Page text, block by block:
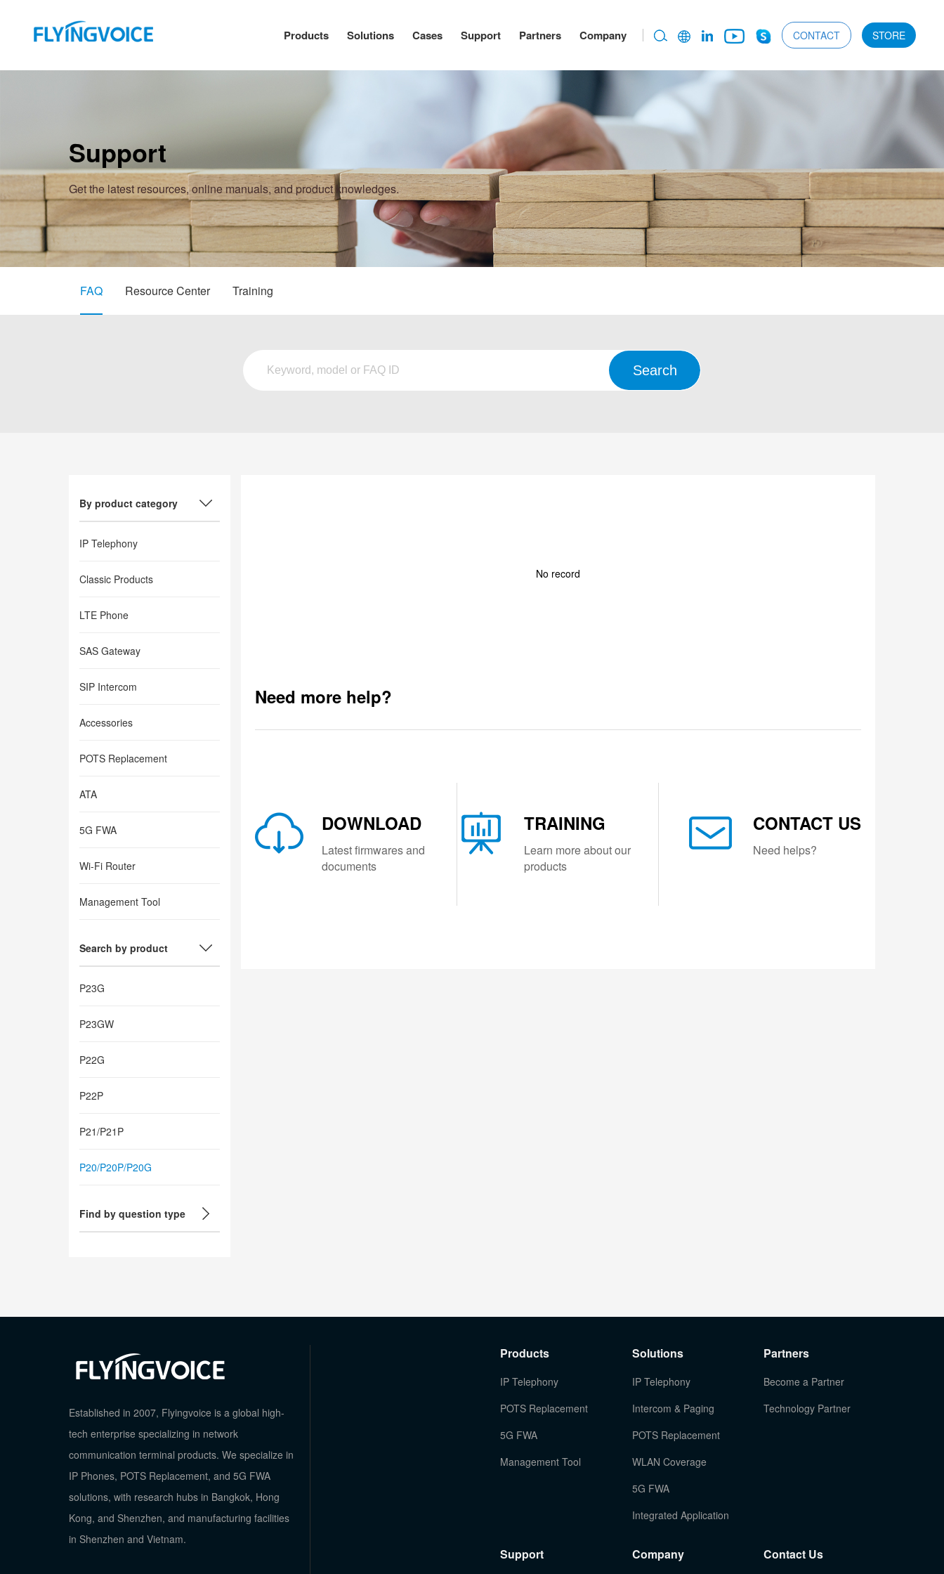
Products Solutions Cases Support Partners Company CONTACT STORE
Support
Get the latest resources, online manuals, and product knowledges.
FAQ Resource Center Training
By product category
IP Telephony
Classic Products
LTE Phone
SAS Gateway
SIP Intercom
Accessories
POTS Replacement
ATA
5G FWA
Wi-Fi Router
Management Tool
Search by product
P23G
P23GW
P22G
P22P
P21/P21P
P20/P20P/P20G
Find by question type
No record
Need more help?
DOWNLOAD
Latest firmwares and
documents
TRAINING
Learn more about our
products
CONTACT US
Need helps?
Established in 2007, Flyingvoice is a global high-
tech enterprise specializing in network
communication terminal products. We specialize in
IP Phones, POTS Replacement, and 5G FWA
solutions, with research hubs in Bangkok, Hong
Kong, and Shenzhen, and manufacturing facilities
in Shenzhen and Vietnam.
Products
IP Telephony
POTS Replacement
5G FWA
Management Tool
Solutions
IP Telephony
Intercom & Paging
POTS Replacement
WLAN Coverage
5G FWA
Integrated Application
Partners
Become a Partner
Technology Partner
Support Company Contact Us